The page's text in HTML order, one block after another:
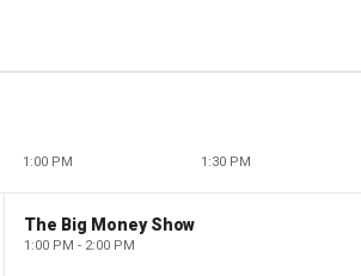
1:00 PM 1:30 PM
The Big Money Show
1:00 PM - 2:00 PM